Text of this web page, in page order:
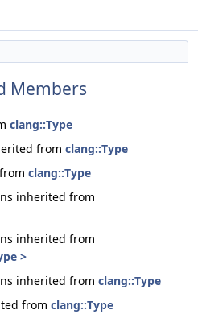
Members
clang::Type
from clang::Type
clang::Type
inherited from
inherited from
>
inherited from clang::Type
from clang::Type